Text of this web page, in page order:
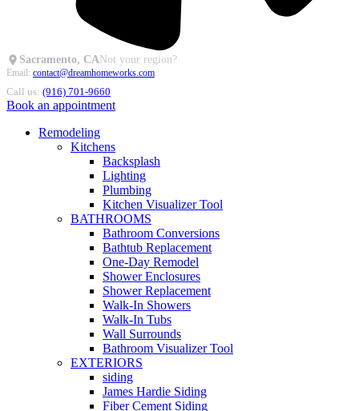
Sacramento, CANot your region?
Email: contact@dreamhomeworks.com
Call us: (916) 701-9660
Book an appointment
Remodeling
Kitchens
Backsplash
Lighting
Plumbing
Kitchen Visualizer Tool
BATHROOMS
Bathroom Conversions
Bathtub Replacement
One-Day Remodel
Shower Enclosures
Shower Replacement
Walk-In Showers
Walk-In Tubs
Wall Surrounds
Bathroom Visualizer Tool
EXTERIORS
siding
James Hardie Siding
Fiber Cement Siding